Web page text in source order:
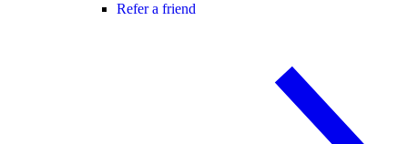
Refer a friend